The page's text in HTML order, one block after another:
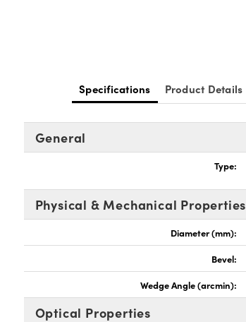
Specifications Product Details
General
Type:
Physical & Mechanical Properties
Diameter (mm):
Bevel:
Wedge Angle (arcmin):
Optical Properties